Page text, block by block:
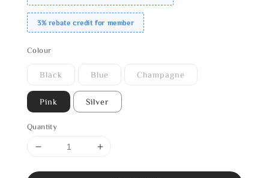
3% rebate credit for member
Colour
Black Blue Champagne
Pink Silver
Quantity